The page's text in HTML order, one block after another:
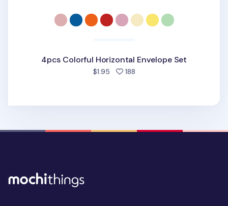
4pcs Colorful Horizontal Envelope Set
$1.95 188people favorited